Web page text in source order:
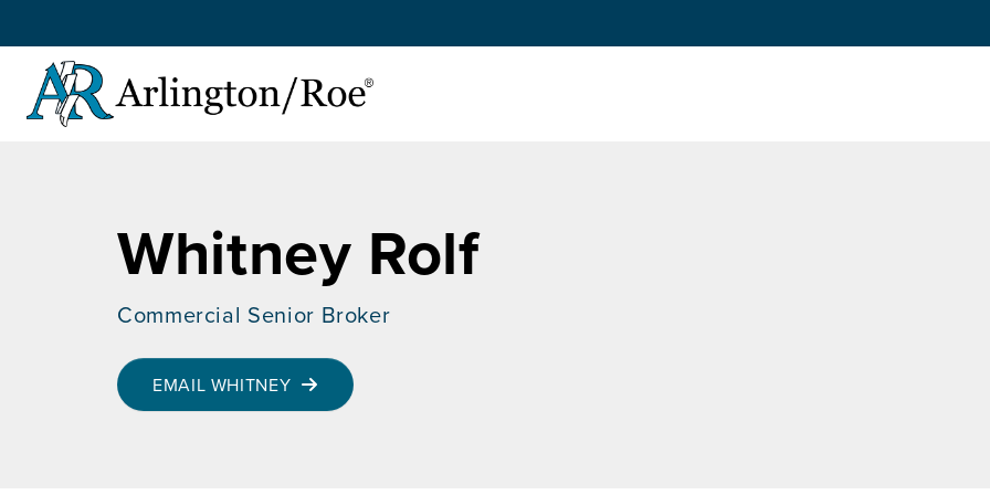
Skip to main content
Whitney Rolf
Commercial Senior Broker
EMAIL WHITNEY